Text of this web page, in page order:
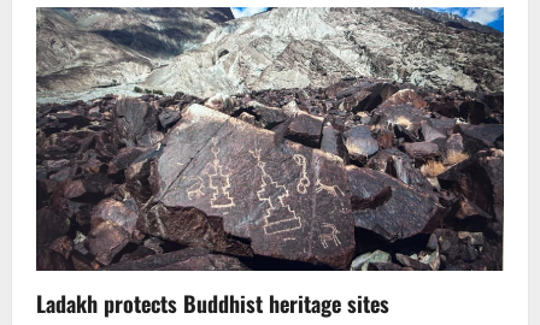
Ladakh protects Buddhist heritage sites